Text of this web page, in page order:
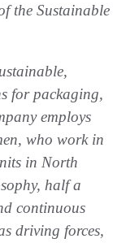
the Sustainable
for packaging,
employs
who work in
in North
half a
continuous
driving forces,